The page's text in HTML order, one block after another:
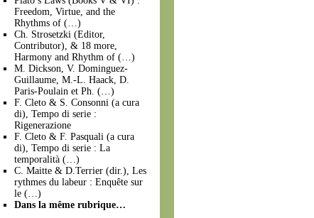
Freedom, Virtue, and the
Rhythms of (…)
Ch. Strosetzki (Editor,
Contributor), & 18 more,
Harmony and Rhythm of (…)
M. Dickson, V. Dominguez-
Guillaume, M.-L. Haack, D.
Paris-Poulain et Ph. (…)
F. Cleto & S. Consonni (a cura
di), Tempo di serie :
Rigenerazione
F. Cleto & F. Pasquali (a cura
di), Tempo di serie : La
temporalità (…)
C. Maitte & D.Terrier (dir.), Les
rythmes du labeur : Enquête sur
le (…)
Dans la même rubrique…